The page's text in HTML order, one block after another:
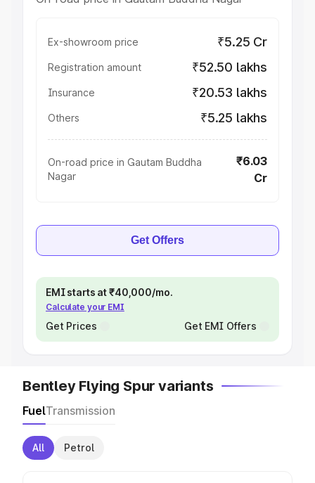
Ex-showroom price ₹5.25 Cr
Registration amount ₹52.50 lakhs
Insurance ₹20.53 lakhs
Others ₹5.25 lakhs
On-road price in Gautam Buddha
Nagar
₹6.03
Cr
Get Offers
EMI starts at ₹40,000/mo.
Calculate your EMI
Get Prices Get EMI Offers
Bentley Flying Spur variants
FuelTransmission
All Petrol